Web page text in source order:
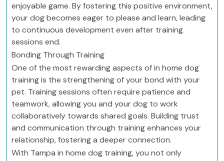
enjoyable game. By fostering this positive environment,
your dog becomes eager to please and learn, leading
to continuous development even after training
sessions end.
Bonding Through Training
One of the most rewarding aspects of in home dog
training is the strengthening of your bond with your
pet. Training sessions often require patience and
teamwork, allowing you and your dog to work
collaboratively towards shared goals. Building trust
and communication through training enhances your
relationship, fostering a deeper connection.
With Tampa in home dog training, you not only